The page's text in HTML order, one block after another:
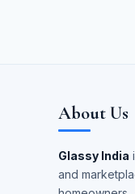
About Us
Glassy India
and